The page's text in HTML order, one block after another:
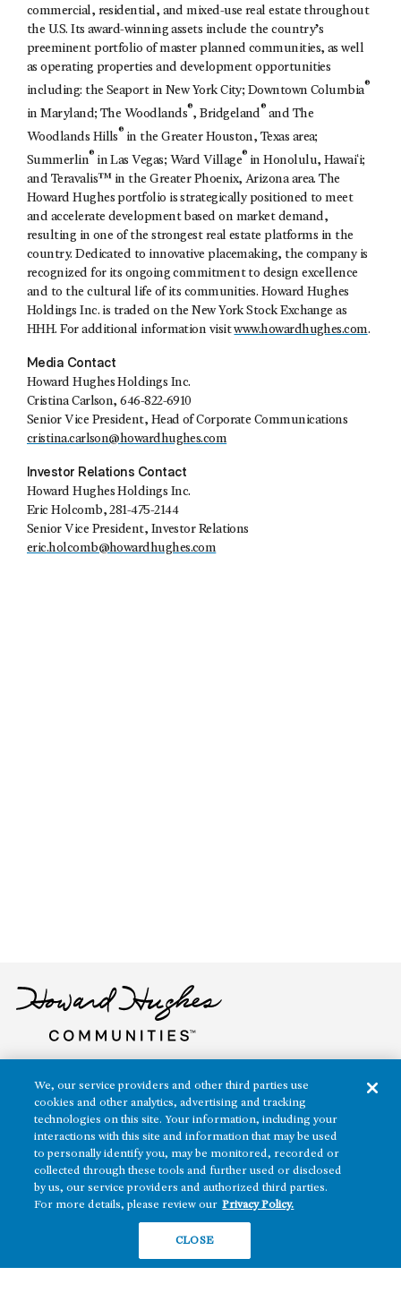
commercial, residential, and mixed-use real estate throughout
the U.S. Its award-winning assets include the country’s
preeminent portfolio of master planned communities, as well
as operating properties and development opportunities
including: the Seaport in New York City; Downtown Columbia®
in Maryland; The Woodlands®, Bridgeland® and The
Woodlands Hills® in the Greater Houston, Texas area;
Summerlin® in Las Vegas; Ward Village® in Honolulu, Hawaiʻi;
and Teravalis™ in the Greater Phoenix, Arizona area. The
Howard Hughes portfolio is strategically positioned to meet
and accelerate development based on market demand,
resulting in one of the strongest real estate platforms in the
country. Dedicated to innovative placemaking, the company is
recognized for its ongoing commitment to design excellence
and to the cultural life of its communities. Howard Hughes
Holdings Inc. is traded on the New York Stock Exchange as
HHH. For additional information visitwww.howardhughes.com.
Media Contact
Howard Hughes Holdings Inc.
Cristina Carlson, 646-822-6910
Senior Vice President, Head of Corporate Communications
cristina.carlson@howardhughes.com
Investor Relations Contact
Howard Hughes Holdings Inc.
Eric Holcomb, 281-475-2144
Senior Vice President, Investor Relations
eric.holcomb@howardhughes.com
REGIONS
Texas
Nevada
Arizona
RESIDENTIAL
OFFICE
BUILD TO SUIT
We, our service providers and other third parties use
cookies and other analytics, advertising and tracking
technologies on this site. Your information, including your
interactions with this site and information that may be used
to personally identify you, may be monitored, recorded or
collected through these tools and further used or disclosed
by us, our service providers and authorized third parties.
For more details, please review our Privacy Policy.
CLOSE